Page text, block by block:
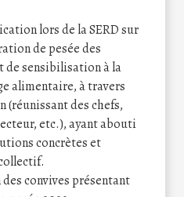
lors de la SERD sur
de pesée des
de sensibilisation à la
alimentaire, à travers
(réunissant des chefs,
etc.), ayant abouti
concrètes et
convives présentant